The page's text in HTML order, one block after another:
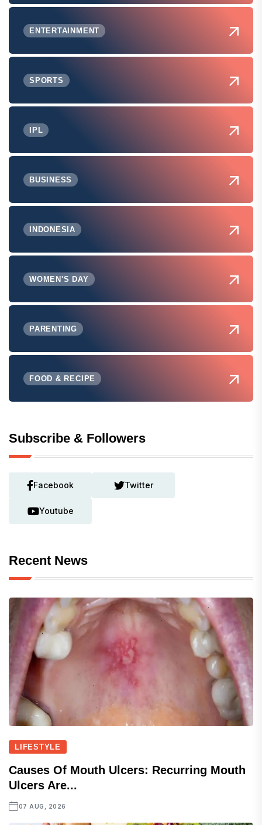
ENTERTAINMENT
SPORTS
IPL
BUSINESS
INDONESIA
WOMEN'S DAY
PARENTING
FOOD & RECIPE
Subscribe & Followers
Facebook Twitter
Youtube
Recent News
LIFESTYLE
Causes Of Mouth Ulcers: Recurring Mouth
Ulcers Are...
07 AUG, 2026